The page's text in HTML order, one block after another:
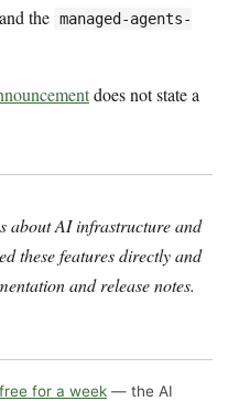
the managed-agents-
does not state a
about AI infrastructure and
these features directly and
and release notes.
for a week — the AI